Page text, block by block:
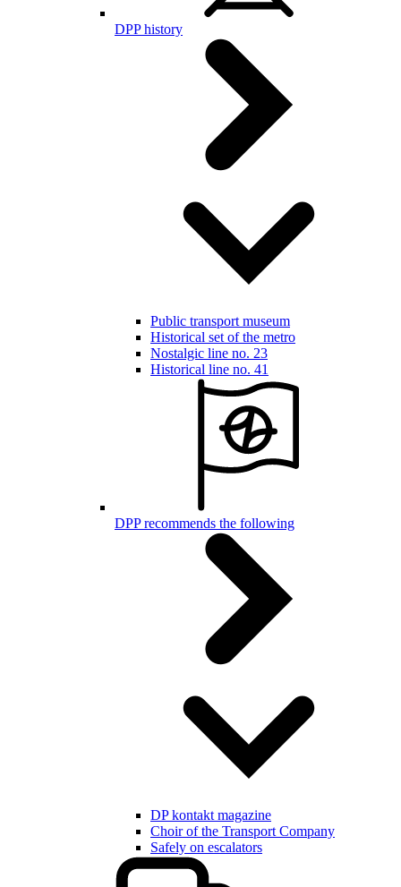
DPP history
Public transport museum
Historical set of the metro
Nostalgic line no. 23
Historical line no. 41
DPP recommends the following
DP kontakt magazine
Choir of the Transport Company
Safely on escalators